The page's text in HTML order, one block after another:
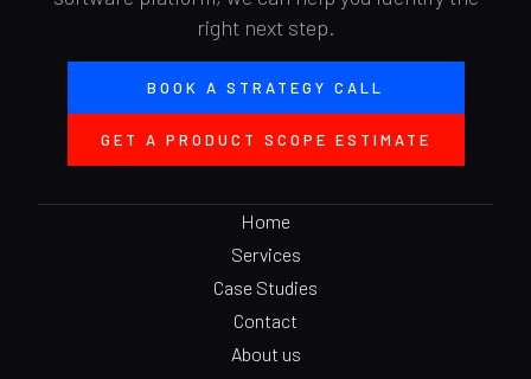
right next step.
BOOK A STRATEGY CALL
GET A PRODUCT SCOPE ESTIMATE
Home
Services
Case Studies
Contact
About us